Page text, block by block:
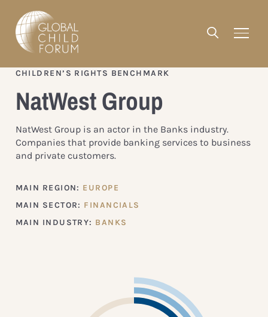
CHILDREN’S RIGHTS BENCHMARK
NatWest Group
NatWest Group is an actor in the Banks industry.
Companies that provide banking services to business
and private customers.
MAIN REGION: EUROPE
MAIN SECTOR: FINANCIALS
MAIN INDUSTRY: BANKS